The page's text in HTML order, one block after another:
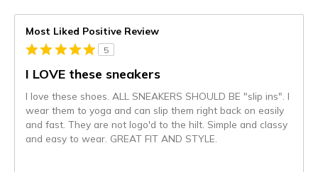
Most Liked Positive Review
5
I LOVE these sneakers
I love these shoes. ALL SNEAKERS SHOULD BE "slip ins". I
wear them to yoga and can slip them right back on easily
and fast. They are not logo'd to the hilt. Simple and classy
and easy to wear. GREAT FIT AND STYLE.